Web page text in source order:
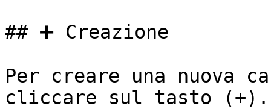
## ➕ Creazione
Per creare una nuova
cliccare sul tasto (+).